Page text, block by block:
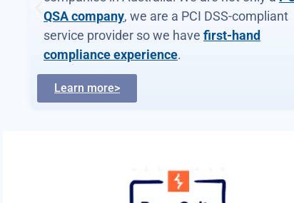
inspecting and filtering malicious requests
before they reach your servers. Web page or
API, a WAF is your first defence.
Learn more>